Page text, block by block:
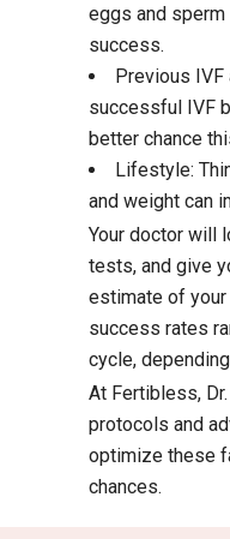
eggs and
success.
Previous IVF
successful IVF
better chance
Lifestyle:
and weight can
Your doctor will
tests, and give
estimate of your
success rates
cycle,
At Fertibless,
protocols and
optimize these
chances.